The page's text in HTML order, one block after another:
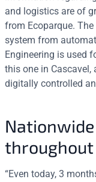
and logistics are of
from Ecoparque.
system from
Engineering is used
this one in
digitally controlled
“Even today, 3